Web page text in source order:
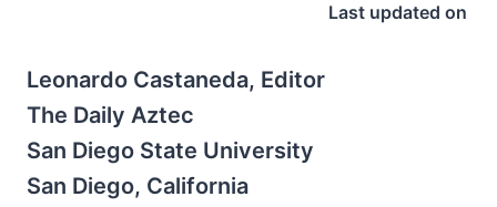
Last updated on
Leonardo Castaneda, Editor
The Daily Aztec
San Diego State University
San Diego, California